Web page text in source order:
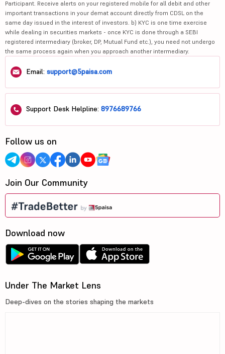
Participant. Receive alerts on your registered mobile for all debit and other
important transactions in your demat account directly from CDSL on the
same day issued in the interest of investors. b) KYC is one time exercise
while dealing in securities markets - once KYC is done through a SEBI
registered intermediary (broker, DP, Mutual Fund etc.), you need not undergo
the same process again when you approach another intermediary.
Email: support@5paisa.com
Support Desk Helpline: 8976689766
Follow us on
Join Our Community
Download now
Under The Market Lens
Deep-dives on the stories shaping the markets